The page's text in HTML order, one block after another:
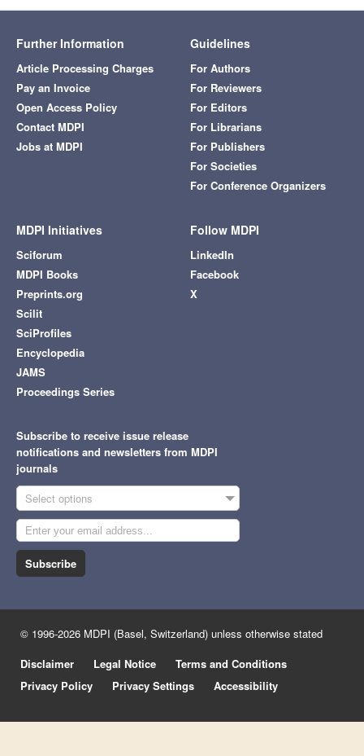
Further Information
Article Processing Charges
Pay an Invoice
Open Access Policy
Contact MDPI
Jobs at MDPI
Guidelines
For Authors
For Reviewers
For Editors
For Librarians
For Publishers
For Societies
For Conference Organizers
MDPI Initiatives
Sciforum
MDPI Books
Preprints.org
Scilit
SciProfiles
Encyclopedia
JAMS
Proceedings Series
Follow MDPI
LinkedIn
Facebook
X
Subscribe to receive issue release
notifications and newsletters from MDPI
journals
Select options
Subscribe
© 1996-2026 MDPI (Basel, Switzerland) unless otherwise stated
Disclaimer
Legal Notice
Terms and Conditions
Privacy Policy
Privacy Settings Accessibility